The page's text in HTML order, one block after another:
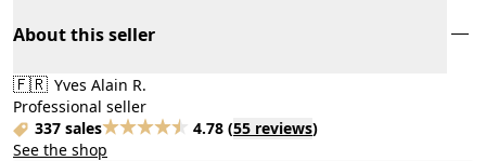
About this seller
🇫🇷 Yves Alain R.
Professional seller
337 sales
4.78 (55 reviews)
See the shop